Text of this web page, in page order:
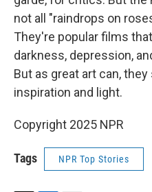
not all "raindrops on
They're popular films
darkness, depression,
But as great art can,
inspiration and light.
Copyright 2025 NPR
Tags NPR Top Stories